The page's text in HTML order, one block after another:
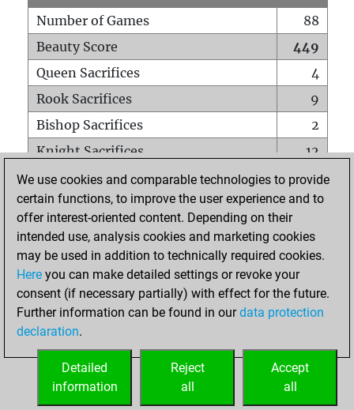
Number of Games
88
Beauty Score
449
Queen Sacrifices
4
Rook Sacrifices
9
Bishop Sacrifices
2
Knight Sacrifices
12
Pawn Sacrifices
14
Mates on full board
0
Checkmates with a pawn
Smothered mates
0
Underpromotions
Doubled rooks on seventh rank
5
We use cookies and comparable technologies to provide
certain functions, to improve the user experience and to
offer interest-oriented content. Depending on their
intended use, analysis cookies and marketing cookies
may be used in addition to technically required cookies.
Here you can make detailed settings or revoke your
consent (if necessary partially) with effect for the future.
Further information can be found in ourdata protection
declaration.
Accept
all
Reject
all
Detailed
information